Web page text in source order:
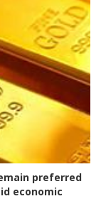
preferred
economic